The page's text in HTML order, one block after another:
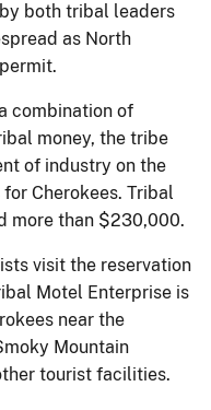
both tribal leaders
as North
combination of
money, the tribe
of industry on the
Cherokees. Tribal
more than $230,000.
visit the reservation
Motel Enterprise is
near the
Mountain
tourist facilities.